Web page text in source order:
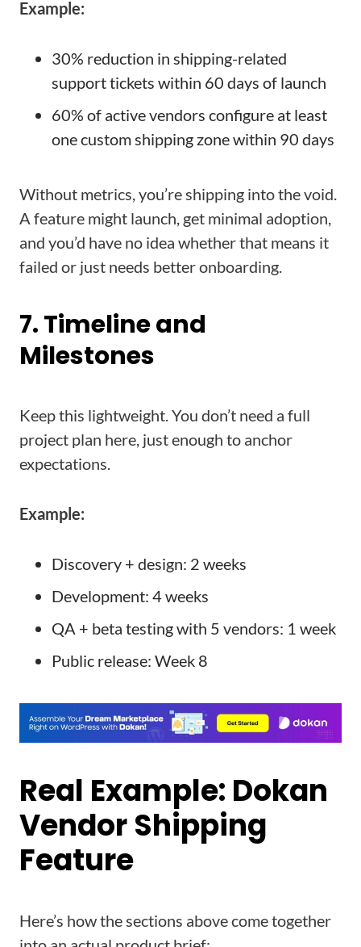
Example:
30% reduction in shipping-related
support tickets within 60 days of launch
60% of active vendors configure at least
one custom shipping zone within 90 days
Without metrics, you’re shipping into the void.
A feature might launch, get minimal adoption,
and you’d have no idea whether that means it
failed or just needs better onboarding.
7. Timeline and
Milestones
Keep this lightweight. You don’t need a full
project plan here, just enough to anchor
expectations.
Example:
Discovery + design: 2 weeks
Development: 4 weeks
QA + beta testing with 5 vendors: 1 week
Public release: Week 8
Real Example: Dokan
Vendor Shipping
Feature
Here’s how the sections above come together